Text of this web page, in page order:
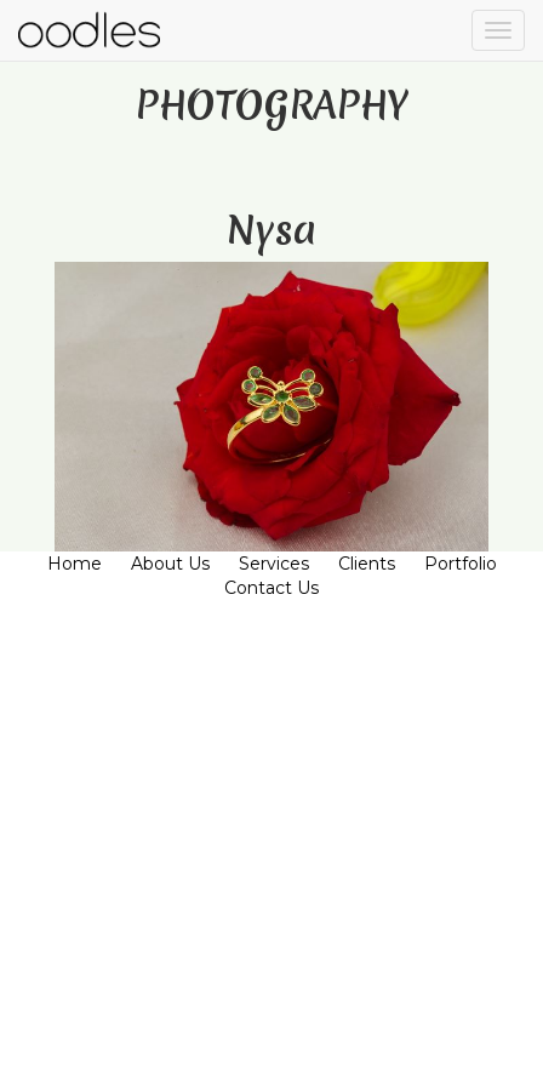
PHOTOGRAPHY
Nysa
Home About Us Services Clients
Portfolio
Contact Us